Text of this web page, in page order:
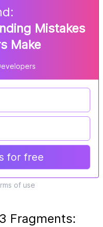
Mistakes
Make
for free
of use
Fragments: